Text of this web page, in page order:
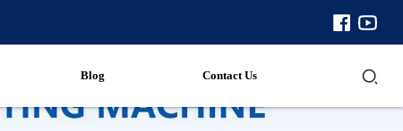
Blog Contact Us